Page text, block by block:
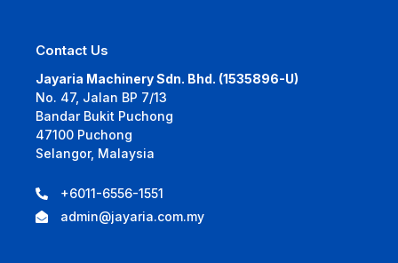
Contact Us
Jayaria Machinery Sdn. Bhd. (1535896-U)
No. 47, Jalan BP 7/13
Bandar Bukit Puchong
47100 Puchong
Selangor, Malaysia
+6011-6556-1551
admin@jayaria.com.my